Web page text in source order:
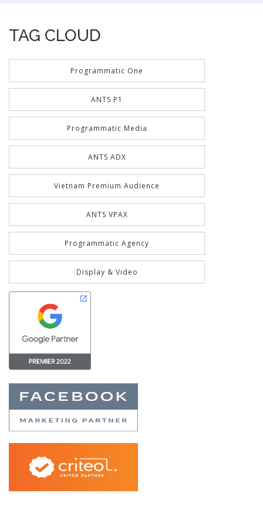
TAG CLOUD
Programmatic Media
Vietnam Premium Audience
Display & Video